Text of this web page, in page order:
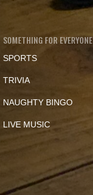
SOMETHING FOR EVERYONE
SPORTS
TRIVIA
NAUGHTY BINGO
LIVE MUSIC